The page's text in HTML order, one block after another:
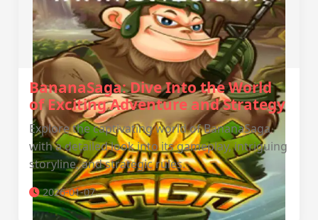
BananaSaga: Dive Into the World
of Exciting Adventure and Strategy
Explore the captivating world of BananaSaga
with a detailed look into its gameplay, intriguing
storyline, and strategic rules.
2026-01-07